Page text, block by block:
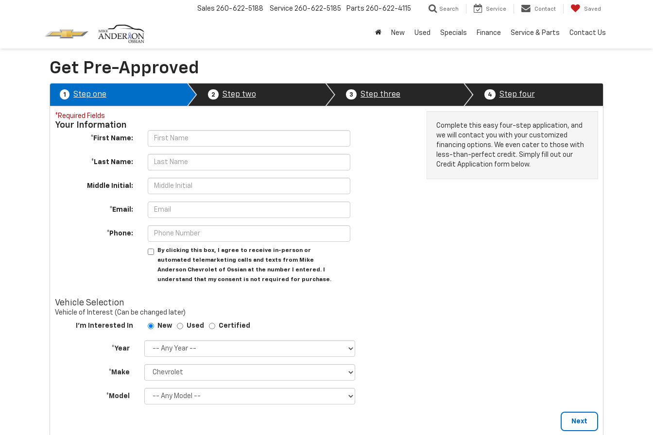
Sales 260-622-5188 Service 260-622-5185 Parts 260-622-4115 Search Service Contact Saved
New Used Specials Finance Service & Parts Contact Us
Get Pre-Approved
1 Step one 2 Step two 3 Step three 4 Step four
Complete this easy four-step application, and
we will contact you with your customized
financing options. We even cater to those with
less-than-perfect credit. Simply fill out our
Credit Application form below.
*Required Fields
Your Information
*First Name:
*Last Name:
Middle Initial:
*Email:
*Phone:
By clicking this box, I agree to receive in-person or
automated telemarketing calls and texts from Mike
Anderson Chevrolet of Ossian at the number I entered. I
understand that my consent is not required for purchase.
Vehicle Selection
Vehicle of Interest (Can be changed later)
I'm Interested In
New Used Certified
*Year
*Make
*Model